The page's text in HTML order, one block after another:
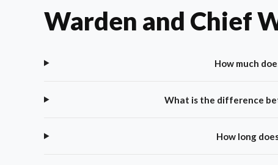
Warden and Chief
How much
What is the difference
How long